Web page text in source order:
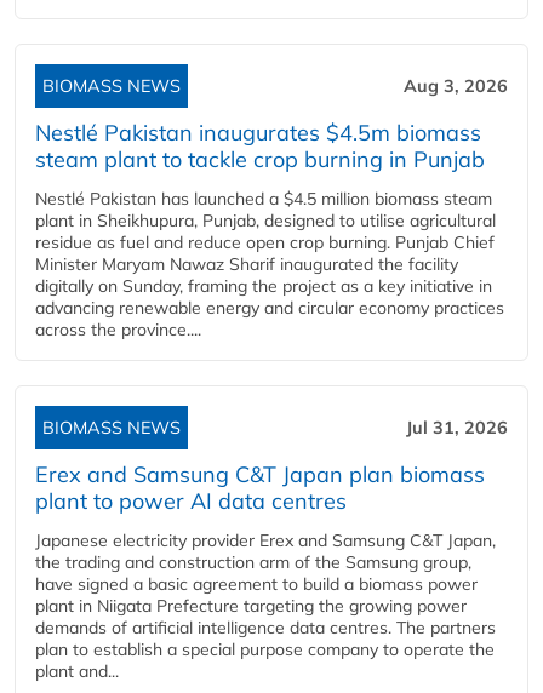
BIOMASS NEWS Aug 3, 2026
Nestlé Pakistan inaugurates $4.5m biomass
steam plant to tackle crop burning in Punjab
Nestlé Pakistan has launched a $4.5 million biomass steam
plant in Sheikhupura, Punjab, designed to utilise agricultural
residue as fuel and reduce open crop burning. Punjab Chief
Minister Maryam Nawaz Sharif inaugurated the facility
digitally on Sunday, framing the project as a key initiative in
advancing renewable energy and circular economy practices
across the province....
BIOMASS NEWS Jul 31, 2026
Erex and Samsung C&T Japan plan biomass
plant to power AI data centres
Japanese electricity provider Erex and Samsung C&T Japan,
the trading and construction arm of the Samsung group,
have signed a basic agreement to build a biomass power
plant in Niigata Prefecture targeting the growing power
demands of artificial intelligence data centres. The partners
plan to establish a special purpose company to operate the
plant and...